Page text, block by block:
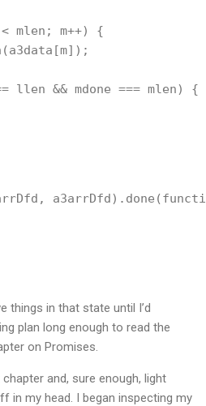
mlen; m++) {
llen && mdone === mlen) {
things in that state until I’d
plan long enough to read the
on Promises.
and, sure enough, light
in my head. I began inspecting my